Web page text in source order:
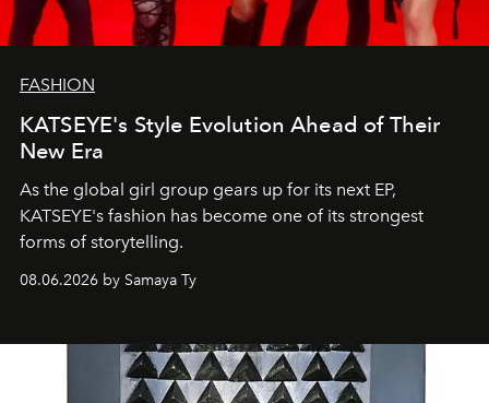
FASHION
KATSEYE's Style Evolution Ahead of Their
New Era
As the global girl group gears up for its next EP,
KATSEYE's fashion has become one of its strongest
forms of storytelling.
08.06.2026 by Samaya Ty